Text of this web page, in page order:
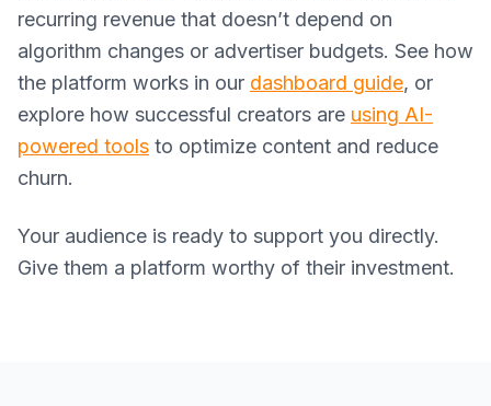
recurring revenue that doesn’t depend on
algorithm changes or advertiser budgets. See how
the platform works in our dashboard guide, or
explore how successful creators are using AI-
powered tools to optimize content and reduce
churn.
Your audience is ready to support you directly.
Give them a platform worthy of their investment.